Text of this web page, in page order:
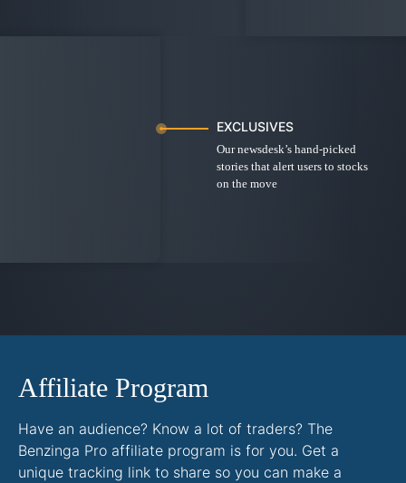
EXCLUSIVES
Our newsdesk’s hand-picked
stories that alert users to stocks
on the move
Affiliate Program
Have an audience? Know a lot of traders? The
Benzinga Pro affiliate program is for you. Get a
unique tracking link to share so you can make a